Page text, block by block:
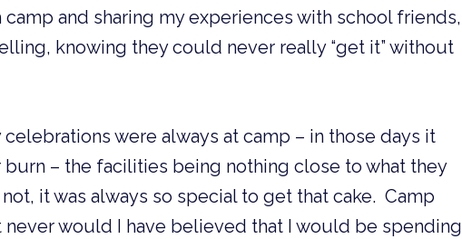
and sharing my experiences with school friends,
knowing they could never really “get it” without
were always at camp – in those days it
– the facilities being nothing close to what they
it was always so special to get that cake.  Camp
would I have believed that I would be spending